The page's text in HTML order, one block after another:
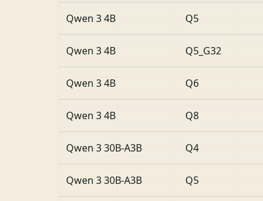
Qwen 3 4B Q5
Qwen 3 4B Q5_G32
Qwen 3 4B Q6
Qwen 3 4B Q8
Qwen 3 30B-A3B Q4
Qwen 3 30B-A3B Q5